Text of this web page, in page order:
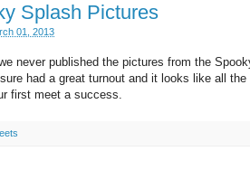
Splash Pictures
01, 2013
never published the pictures from the
had a great turnout and it looks like all
first meet a success.